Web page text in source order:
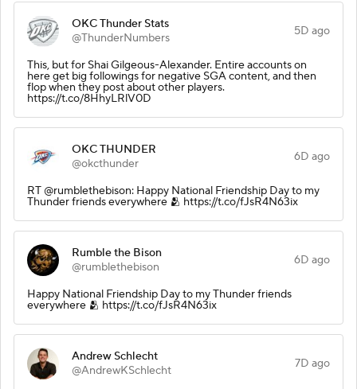
OKC Thunder Stats
@ThunderNumbers
5D ago
This, but for Shai Gilgeous-Alexander. Entire accounts on
here get big followings for negative SGA content, and then
flop when they post about other players.
https://t.co/8HhyLRlV0D
OKC THUNDER
@okcthunder
6D ago
RT @rumblethebison: Happy National Friendship Day to my
Thunder friends everywhere 🫂 https://t.co/fJsR4N63ix
Rumble the Bison
@rumblethebison
6D ago
Happy National Friendship Day to my Thunder friends
everywhere 🫂 https://t.co/fJsR4N63ix
Andrew Schlecht
@AndrewKSchlecht
7D ago